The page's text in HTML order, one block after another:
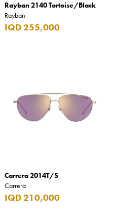
Rayban 2140 Tortoise/Black
Rayban
IQD 255,000
Carrera 2014T/S
Carrera
IQD 210,000